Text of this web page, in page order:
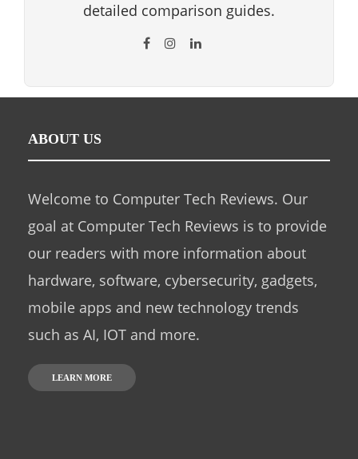
detailed comparison guides.
ABOUT US
Welcome to Computer Tech Reviews. Our
goal at Computer Tech Reviews is to provide
our readers with more information about
hardware, software, cybersecurity, gadgets,
mobile apps and new technology trends
such as AI, IOT and more.
LEARN MORE